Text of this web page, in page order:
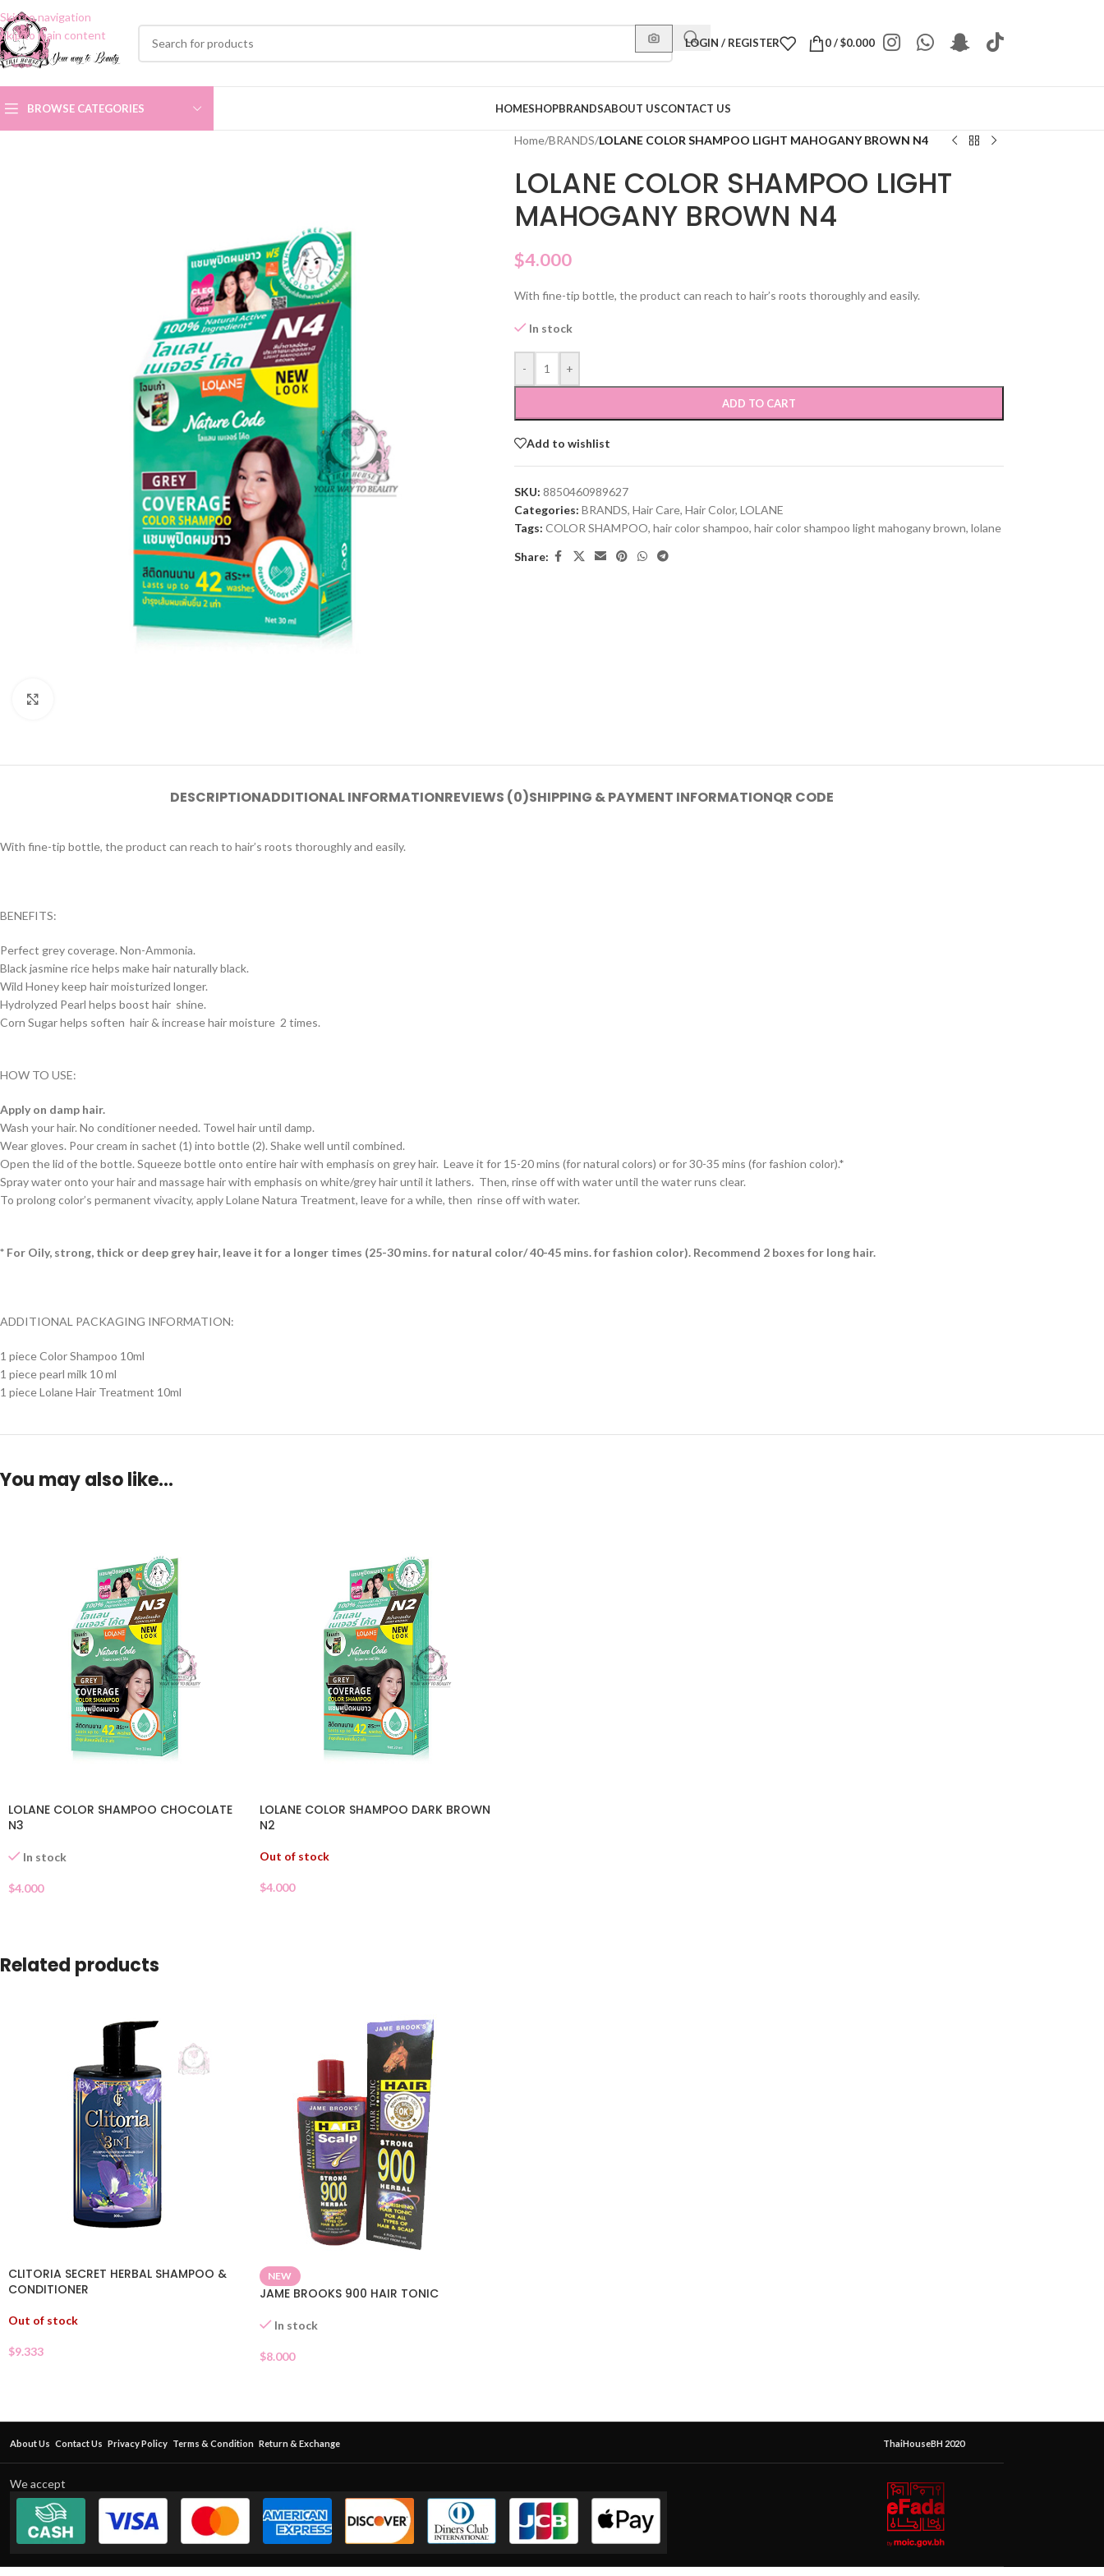
Skip to navigation
Skip to main content
LOGIN / REGISTER 0/$0.000
BROWSE CATEGORIES HOMESHOPBRANDSABOUT USCONTACT US
Home/BRANDS/LOLANE COLOR SHAMPOO LIGHT MAHOGANY BROWN N4
LOLANE COLOR SHAMPOO LIGHT
MAHOGANY BROWN N4
$4.000
With fine-tip bottle, the product can reach to hair’s roots thoroughly and easily.
In stock
- +
ADD TO CART
Add to wishlist
SKU: 8850460989627
Categories: BRANDS, Hair Care, Hair Color, LOLANE
Tags: COLOR SHAMPOO, hair color shampoo, hair color shampoo light mahogany brown, lolane
Share:
DESCRIPTIONADDITIONAL INFORMATIONREVIEWS (0)SHIPPING & PAYMENT INFORMATIONQR CODE
With fine-tip bottle, the product can reach to hair’s roots thoroughly and easily.
BENEFITS:
Perfect grey coverage. Non-Ammonia.
Black jasmine rice helps make hair naturally black.
Wild Honey keep hair moisturized longer.
Hydrolyzed Pearl helps boost hair shine.
Corn Sugar helps soften hair & increase hair moisture 2 times.
HOW TO USE:
Apply on damp hair.
Wash your hair. No conditioner needed. Towel hair until damp.
Wear gloves. Pour cream in sachet (1) into bottle (2). Shake well until combined.
Open the lid of the bottle. Squeeze bottle onto entire hair with emphasis on grey hair. Leave it for 15-20 mins (for natural colors) or for 30-35 mins (for fashion color).*
Spray water onto your hair and massage hair with emphasis on white/grey hair until it lathers. Then, rinse off with water until the water runs clear.
To prolong color’s permanent vivacity, apply Lolane Natura Treatment, leave for a while, then rinse off with water.
* For Oily, strong, thick or deep grey hair, leave it for a longer times (25-30 mins. for natural color/ 40-45 mins. for fashion color). Recommend 2 boxes for long hair.
ADDITIONAL PACKAGING INFORMATION:
1 piece Color Shampoo 10ml
1 piece pearl milk 10 ml
1 piece Lolane Hair Treatment 10ml
You may also like…
LOLANE COLOR SHAMPOO CHOCOLATE
N3
In stock
$4.000
LOLANE COLOR SHAMPOO DARK BROWN
N2
Out of stock
$4.000
Related products
CLITORIA SECRET HERBAL SHAMPOO &
CONDITIONER
Out of stock
$9.333
NEW
JAME BROOKS 900 HAIR TONIC
In stock
$8.000
About Us Contact Us Privacy Policy Terms & Condition Return & Exchange ThaiHouseBH 2020
We accept